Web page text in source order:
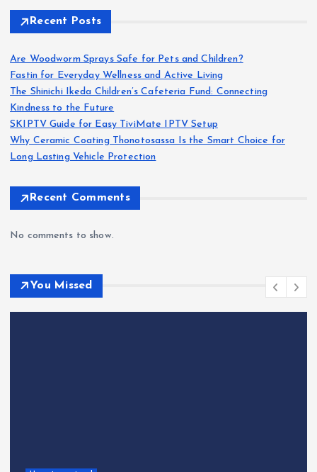
Recent Posts
Are Woodworm Sprays Safe for Pets and Children?
Fastin for Everyday Wellness and Active Living
The Shinichi Ikeda Children’s Cafeteria Fund: Connecting
Kindness to the Future
SKIPTV Guide for Easy TiviMate IPTV Setup
Why Ceramic Coating Thonotosassa Is the Smart Choice for
Long Lasting Vehicle Protection
Recent Comments
No comments to show.
You Missed